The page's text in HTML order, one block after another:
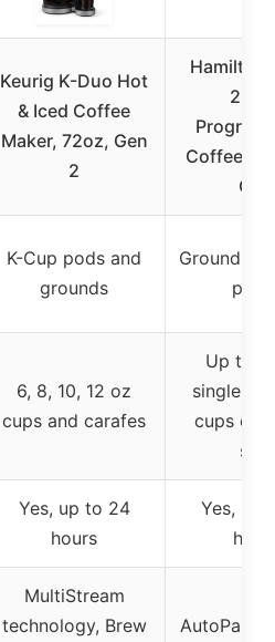
Keurig K-Duo Hot
& Iced Coffee
Maker, 72oz, Gen
2
Hamilton
2-
Coffee
Cup
K-Cup pods and
grounds
Ground
6, 8, 10, 12 oz
cups and carafes
Up to
single
cups on
side
Yes, up to 24
hours
Yes, up
MultiStream
technology, Brew
AutoPause